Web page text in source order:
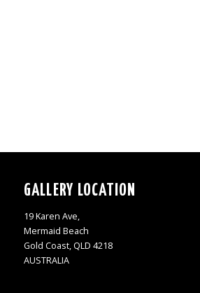
GALLERY LOCATION
19 Karen Ave,
Mermaid Beach
Gold Coast, QLD 4218
AUSTRALIA